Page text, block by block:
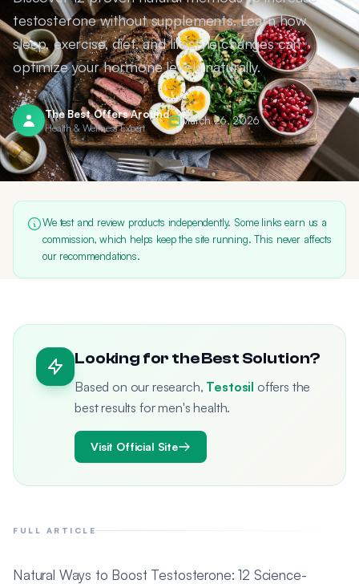
testosterone without supplements. Learn how
sleep, exercise, diet, and lifestyle changes can
optimize your hormone levels naturally.
The Best Offers Around
Health & Wellness Expert
March 26, 2026
We test and review products independently. Some links earn us a
commission, which helps keep the site running. This never affects
our recommendations.
Looking for the Best Solution?
Based on our research, Testosil offers the
best results for men's health.
Visit Official Site
FULL ARTICLE
Natural Ways to Boost Testosterone: 12 Science-